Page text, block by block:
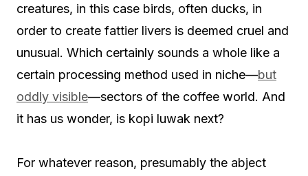
creatures, in this case birds, often ducks, in
order to create fattier livers is deemed cruel and
unusual. Which certainly sounds a whole like a
certain processing method used in niche—but
oddly visible—sectors of the coffee world. And
it has us wonder, is kopi luwak next?
For whatever reason, presumably the abject